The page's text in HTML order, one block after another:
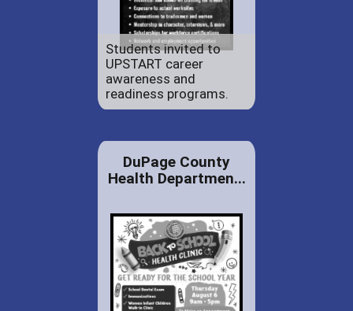
Students invited to
UPSTART career
awareness and
readiness programs.
DuPage County
Health Departmen...